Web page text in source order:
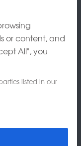
or content, and
All", you
listed in our